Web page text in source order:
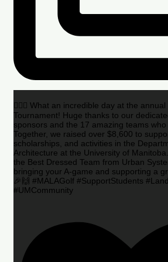
🏌️‍♂️🌟 What an incredible day at the annual
Tournament! Huge thanks to our
sponsors and the 17 amazing teams who
Together, we raised over $8,600 to
scholarships, and activities in the
Architecture at the University of
the Best Dressed Team from Urban
bringing your A-game and supporting a
🎉🙌 #MALAGolf #SupportStudents
#UMCommunity